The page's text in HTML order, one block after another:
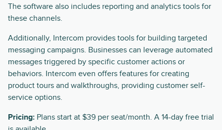
The software also includes reporting and analytics tools for
these channels.
Additionally, Intercom provides tools for building targeted
messaging campaigns. Businesses can leverage automated
messages triggered by specific customer actions or
behaviors. Intercom even offers features for creating
product tours and walkthroughs, providing customer self-
service options.
Pricing: Plans start at $39 per seat/month. A 14-day free trial